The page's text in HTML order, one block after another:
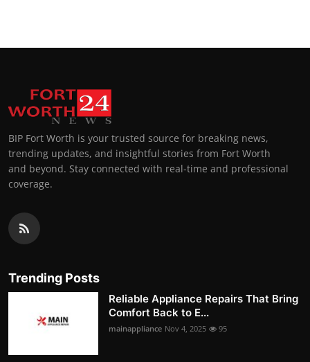
BIP Fort Worth is your trusted source for breaking news,
trending updates, and insightful stories from Fort Worth
and beyond. Stay connected with real-time and professional
coverage.
Trending Posts
Reliable Appliance Repairs That Bring
Comfort Back to E...
mainappliance Nov 4, 2025 95